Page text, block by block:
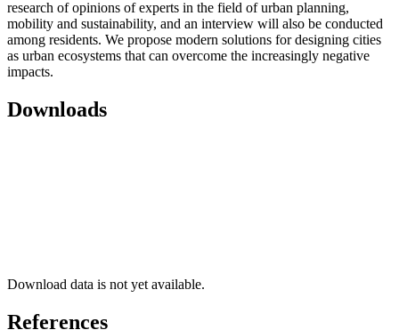
research of opinions of experts in the field of urban planning,
mobility and sustainability, and an interview will also be conducted
among residents. We propose modern solutions for designing cities
as urban ecosystems that can overcome the increasingly negative
impacts.
Downloads
Download data is not yet available.
References